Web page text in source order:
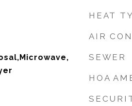
HEAT
AIR
SEWER
HOA